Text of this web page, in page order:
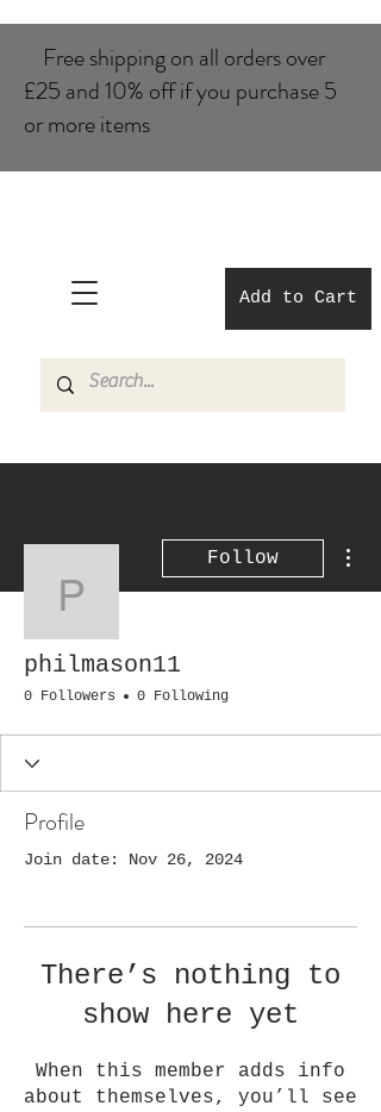
Free shipping on all orders over
£25 and 10% of​f if you purchase 5
or more items
Add to Cart
philmason11
Follow
philmason11
0 Followers 0 Following
Profile
Join date: Nov 26, 2024
There’s nothing to
show here yet
When this member adds info
about themselves, you’ll see